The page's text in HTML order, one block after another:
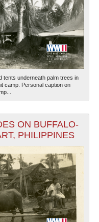
tents underneath palm trees in
camp. Personal caption on
ON BUFFALO-
PHILIPPINES